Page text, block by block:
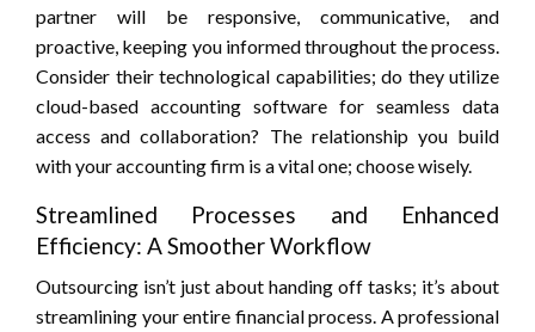
partner will be responsive, communicative, and
proactive, keeping you informed throughout the process.
Consider their technological capabilities; do they utilize
cloud-based accounting software for seamless data
access and collaboration? The relationship you build
with your accounting firm is a vital one; choose wisely.
Streamlined Processes and Enhanced
Efficiency: A Smoother Workflow
Outsourcing isn’t just about handing off tasks; it’s about
streamlining your entire financial process. A professional